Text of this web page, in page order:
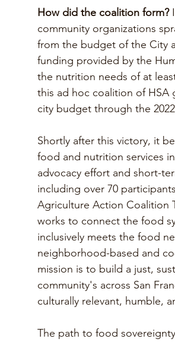
How did the coalition form?
community organizations
from the budget of the City
funding provided by the
the nutrition needs of at
this ad hoc coalition of
city budget through the
Shortly after this victory, it
food and nutrition services
advocacy effort and short-
including over 70
Agriculture Action Coalition
works to connect the food
inclusively meets the food
neighborhood-based and
mission is to build a just,
community's across San
culturally relevant, humble,
The path to food